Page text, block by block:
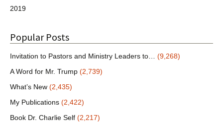
2019
Popular Posts
Invitation to Pastors and Ministry Leaders to…
(9,268)
A Word for Mr. Trump (2,739)
What’s New (2,435)
My Publications (2,422)
Book Dr. Charlie Self (2,217)